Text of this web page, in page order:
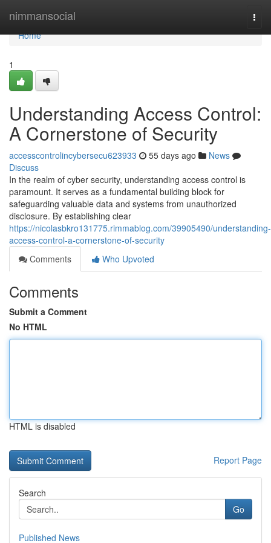
nimmansocial
Home
Home
1
Understanding Access Control:
A Cornerstone of Security
accesscontrolincybersecu623933 55 days ago
News
Discuss
In the realm of cyber security, understanding access control is
paramount. It serves as a fundamental building block for
safeguarding valuable data and systems from unauthorized
disclosure. By establishing clear
https://nicolasbkro131775.rimmablog.com/39905490/understanding-
access-control-a-cornerstone-of-security
Comments
Who Upvoted
Comments
Submit a Comment
No HTML
HTML is disabled
Report Page
Search
Go
Published News